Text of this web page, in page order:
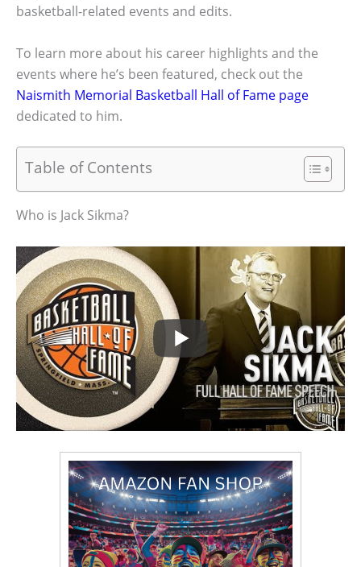
basketball-related events and edits.
To learn more about his career highlights and the
events where he’s been featured, check out the
Naismith Memorial Basketball Hall of Fame page
dedicated to him.
Table of Contents
Who is Jack Sikma?